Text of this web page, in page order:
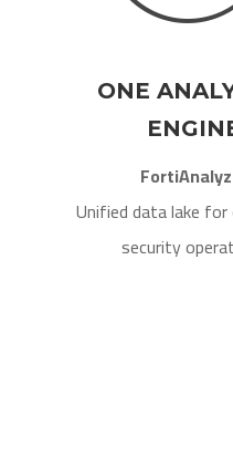
ONE
Unified data lake
security